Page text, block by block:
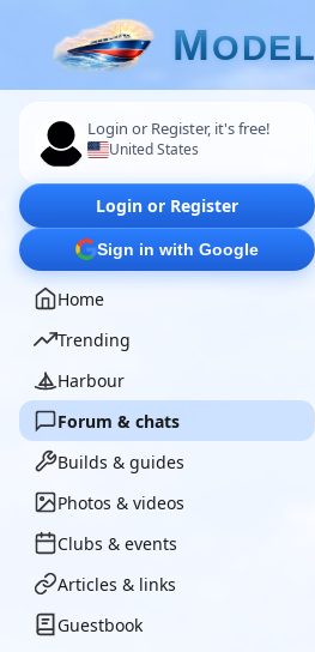
MODEL
Login or Register, it's free!
United States
Login or Register
Sign in with Google
Home
Trending
Harbour
Forum & chats
Builds & guides
Photos & videos
Clubs & events
Articles & links
Guestbook